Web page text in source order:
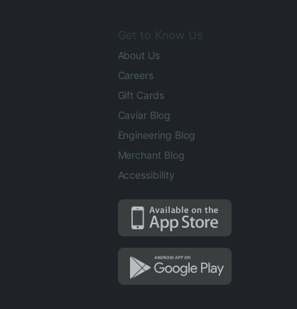
Get to Know Us
About Us
Careers
Gift Cards
Caviar Blog
Engineering Blog
Merchant Blog
Accessibility